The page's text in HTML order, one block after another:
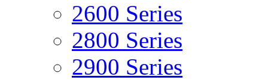
2600 Series
2800 Series
2900 Series